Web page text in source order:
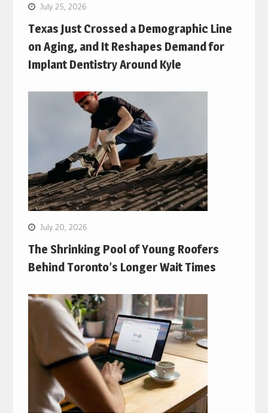
July 25, 2026
Texas Just Crossed a Demographic Line
on Aging, and It Reshapes Demand for
Implant Dentistry Around Kyle
July 20, 2026
The Shrinking Pool of Young Roofers
Behind Toronto’s Longer Wait Times